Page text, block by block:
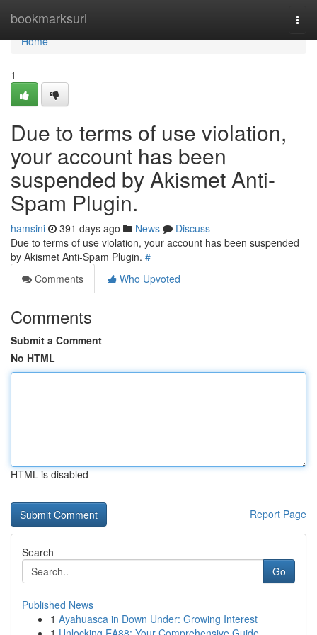
bookmarksurl
Home
Home
1
Due to terms of use violation,
your account has been
suspended by Akismet Anti-
Spam Plugin.
hamsini 391 days ago News
Discuss
Due to terms of use violation, your account has been suspended
by Akismet Anti-Spam Plugin. #
Comments
Who Upvoted
Comments
Submit a Comment
No HTML
HTML is disabled
Report Page
Search
Go
Published News
1 Ayahuasca in Down Under: Growing Interest